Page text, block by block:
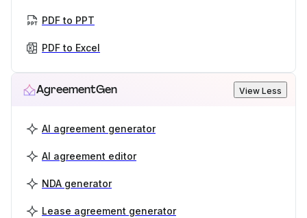
PDF to PPT
PDF to Excel
AgreementGen View Less
AI agreement generator
AI agreement editor
NDA generator
Lease agreement generator